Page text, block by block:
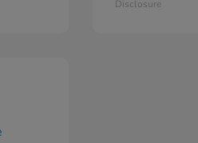
Disclosure